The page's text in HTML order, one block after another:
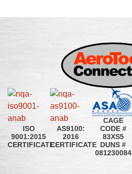
ISO
9001:2015
CERTIFICATE
AS9100:
2016
CERTIFICATE
CAGE
CODE #
83XS5
DUNS #
081230084